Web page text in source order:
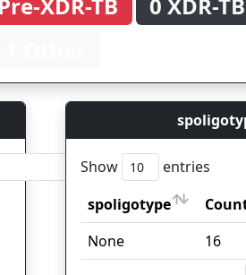
XDR-TB
0 XDR-TB
Show entries
spoligotype
spoligotype
Count
None 16